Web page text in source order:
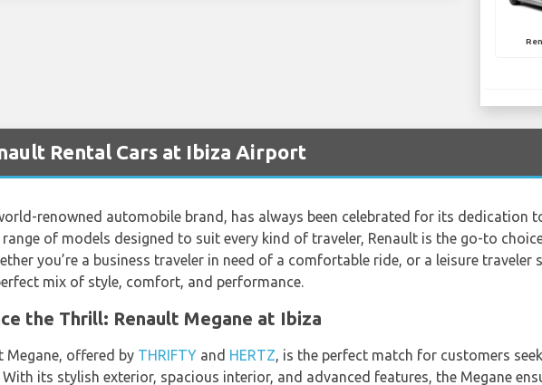
Rental Cars at Ibiza Airport
renowned automobile brand, has always been celebrated for its dedication
of models designed to suit every kind of traveler, Renault is the go-to
you’re a business traveler in need of a comfortable ride, or a leisure traveler
mix of style, comfort, and performance.
the Thrill: Renault Megane at Ibiza
Megane, offered by THRIFTY and HERTZ, is the perfect match for customers
With its stylish exterior, spacious interior, and advanced features, the Megane